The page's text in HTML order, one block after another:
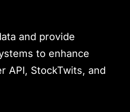
and provide
to enhance
API, StockTwits, and